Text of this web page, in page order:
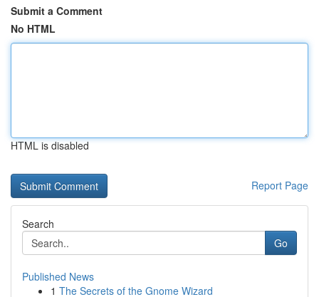
Submit a Comment
No HTML
HTML is disabled
Report Page
Search
Go
Published News
1 The Secrets of the Gnome Wizard